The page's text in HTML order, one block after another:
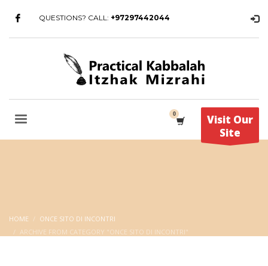
QUESTIONS? CALL: +97297442044
Visit Our
Site
HOME
ONCE SITO DI INCONTRI
ARCHIVE FROM CATEGORY "ONCE SITO DI INCONTRI"